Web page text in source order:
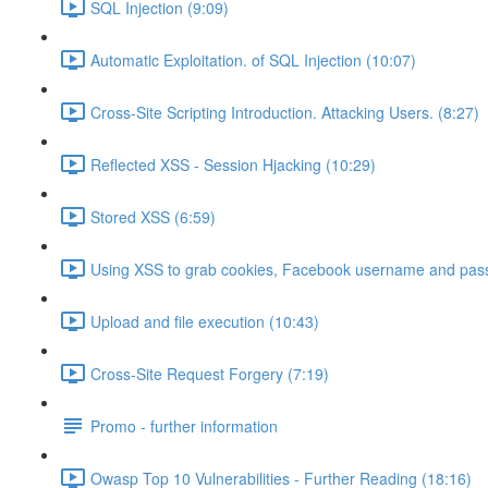
SQL Injection (9:09)
Automatic Exploitation. of SQL Injection (10:07)
Cross-Site Scripting Introduction. Attacking Users. (8:27)
Reflected XSS - Session Hjacking (10:29)
Stored XSS (6:59)
Using XSS to grab cookies, Facebook username and
Upload and file execution (10:43)
Cross-Site Request Forgery (7:19)
Promo - further information
Owasp Top 10 Vulnerabilities - Further Reading (18:16)